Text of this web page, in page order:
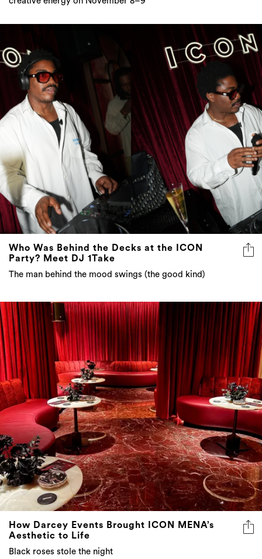
Who Was Behind the Decks at the ICON
Party? Meet DJ 1Take
The man behind the mood swings (the good kind)
How Darcey Events Brought ICON MENA’s
Aesthetic to Life
Black roses stole the night